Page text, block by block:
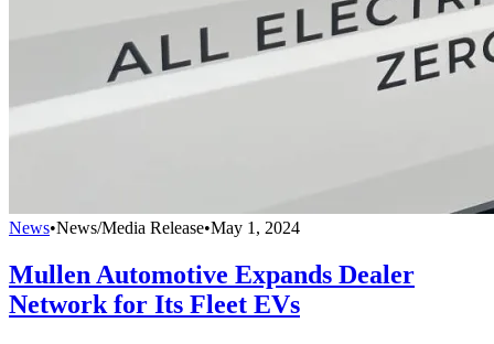
News•News/Media Release•May 1, 2024
Mullen Automotive Expands Dealer
Network for Its Fleet EVs